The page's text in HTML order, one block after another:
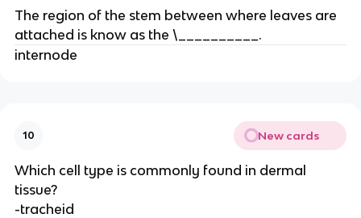
The region of the stem between where leaves are
attached is know as the \__________.
internode
10 New cards
Which cell type is commonly found in dermal
tissue?
-tracheid